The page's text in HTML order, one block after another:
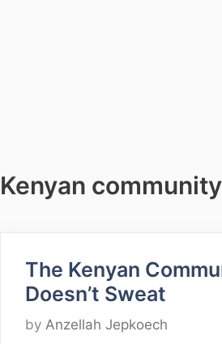
Kenyan community
The Kenyan
Doesn’t Sweat
by Anzellah Jepkoech